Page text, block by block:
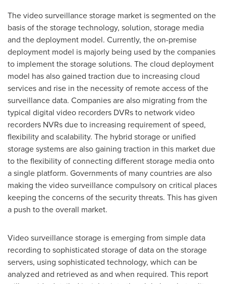
The video surveillance storage market is segmented on the
basis of the storage technology, solution, storage media
and the deployment model. Currently, the on-premise
deployment model is majorly being used by the companies
to implement the storage solutions. The cloud deployment
model has also gained traction due to increasing cloud
services and rise in the necessity of remote access of the
surveillance data. Companies are also migrating from the
typical digital video recorders DVRs to network video
recorders NVRs due to increasing requirement of speed,
flexibility and scalability. The hybrid storage or unified
storage systems are also gaining traction in this market due
to the flexibility of connecting different storage media onto
a single platform. Governments of many countries are also
making the video surveillance compulsory on critical places
keeping the concerns of the security threats. This has given
a push to the overall market.
Video surveillance storage is emerging from simple data
recording to sophisticated storage of data on the storage
servers, using sophisticated technology, which can be
analyzed and retrieved as and when required. This report